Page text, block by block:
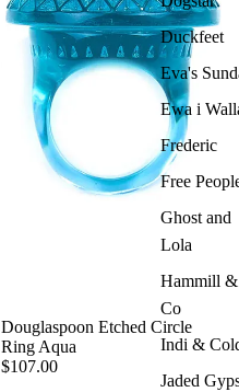
Duckfeet
Eva's
Ewa i
Frederic
Free
Ghost and
Lola
Hammill &
Co
Indi &
Jaded
Douglaspoon Etched Circle
Ring Aqua
$107.00